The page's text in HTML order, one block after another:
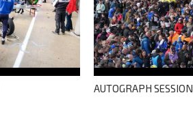
AUTOGRAPH SESSION